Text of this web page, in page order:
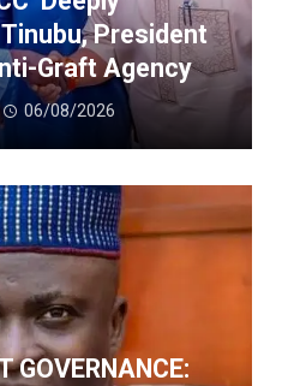
President
Graft Agency
06/08/2026
GOVERNANCE: